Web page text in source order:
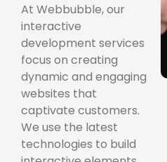
At Webbubble, our
interactive
development services
focus on creating
dynamic and engaging
websites that
captivate customers.
We use the latest
technologies to build